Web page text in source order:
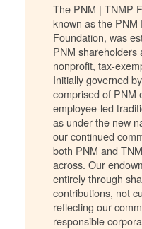
The PNM | TNMP
known as the PNM
Foundation, was
PNM shareholders
nonprofit, tax-
Initially governed
comprised of PNM
employee-led
as under the new
our continued
both PNM and
across. Our
entirely through
contributions, not
reflecting our
responsible